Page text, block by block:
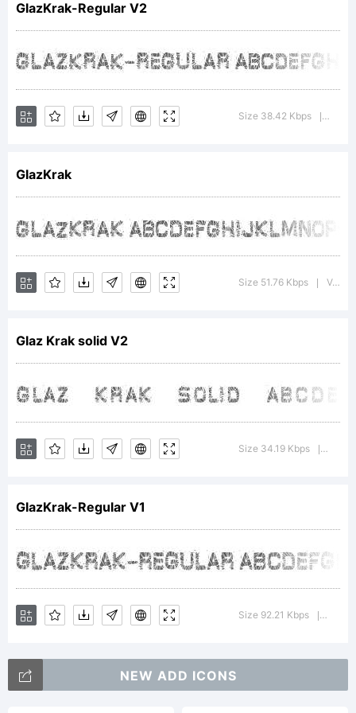
- by
Ray
Larabie
1996
-
GlazKrak-Regular V2
Size 38.42 Kbps
GlazKrak
Size 51.76 Kbps Version : 3.000 2004
Glaz Krak solid V2
Size 34.19 Kbps
GlazKrak-Regular V1
Size 92.21 Kbps
NEW ADD ICONS